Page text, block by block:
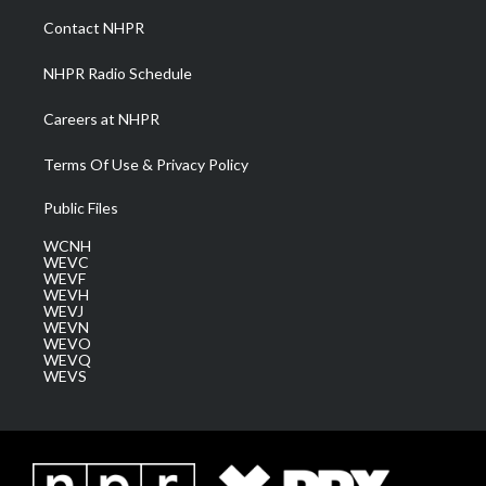
a
m
Contact NHPR
NHPR Radio Schedule
Careers at NHPR
Terms Of Use & Privacy Policy
Public Files
WCNH
WEVC
WEVF
WEVH
WEVJ
WEVN
WEVO
WEVQ
WEVS